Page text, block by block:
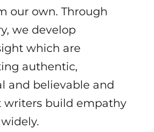
our own. Through
we develop
which are
authentic,
and believable and
writers build empathy